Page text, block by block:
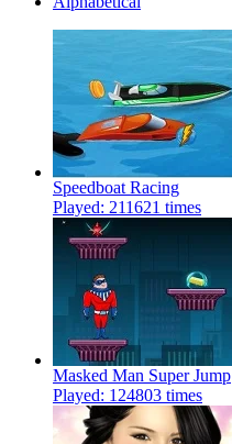
Speedboat Racing
Played: 211621 times
Masked Man Super Jump
Played: 124803 times